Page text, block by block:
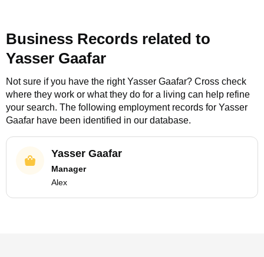
Business Records related to
Yasser Gaafar
Not sure if you have the rightYasser Gaafar? Cross check
where they work or what they do for a living can help refine
your search. The following employment records for Yasser
Gaafar have been identified in our database.
Yasser Gaafar
Manager
Alex